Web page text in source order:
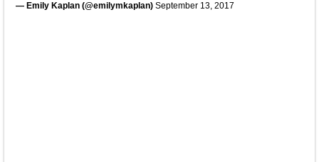
— Emily Kaplan (@emilymkaplan) September 13, 2017